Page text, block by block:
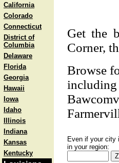
California
Colorado
Connecticut
District of
Columbia
Delaware
Florida
Georgia
Hawaii
Iowa
Idaho
Illinois
Indiana
Kansas
Kentucky
Get the
Corner,
Browse
including
Even if your city
in your region: